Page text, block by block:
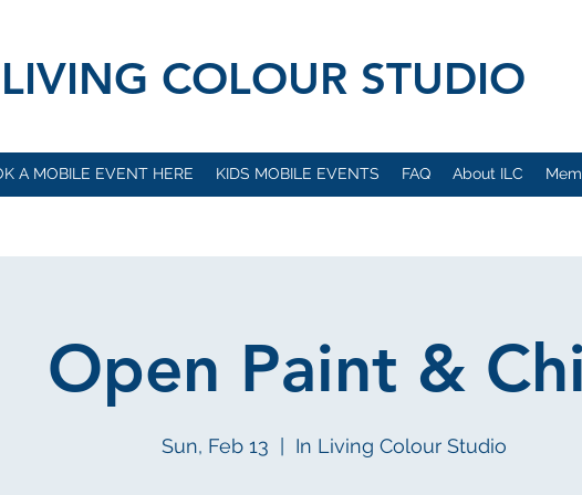
COLOUR STUDIO
A MOBILE EVENT HERE KIDS MOBILE EVENTS FAQ About ILC
Open Paint &
Sun, Feb 13 In Living Colour Studio